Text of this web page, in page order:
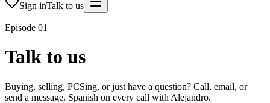
Sign inTalk to us
Episode 01
Talk to us
Buying, selling, PCSing, or just have a question? Call, email, or
send a message. Spanish on every call with Alejandro.